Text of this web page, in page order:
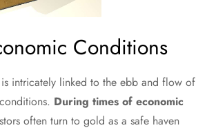
Conditions
intricately linked to the ebb and flow of
During times of economic
often turn to gold as a safe haven